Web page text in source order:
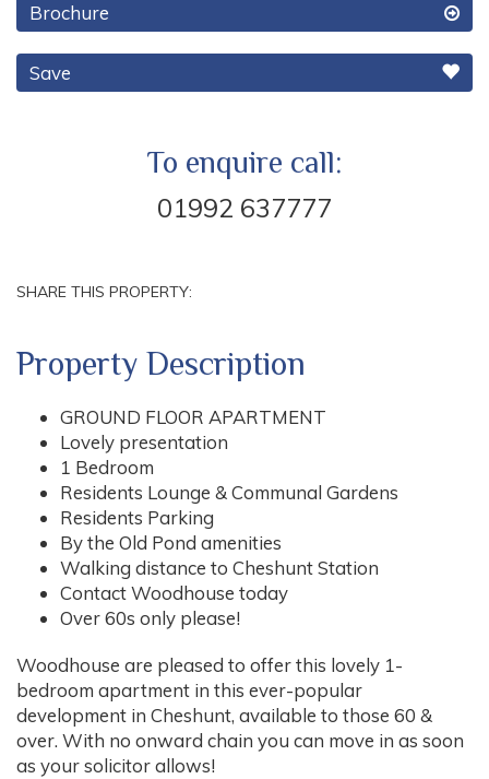
Brochure
Save
To enquire call:
01992 637777
SHARE THIS PROPERTY:
Property Description
GROUND FLOOR APARTMENT
Lovely presentation
1 Bedroom
Residents Lounge & Communal Gardens
Residents Parking
By the Old Pond amenities
Walking distance to Cheshunt Station
Contact Woodhouse today
Over 60s only please!
Woodhouse are pleased to offer this lovely 1-
bedroom apartment in this ever-popular
development in Cheshunt, available to those 60 &
over. With no onward chain you can move in as soon
as your solicitor allows!